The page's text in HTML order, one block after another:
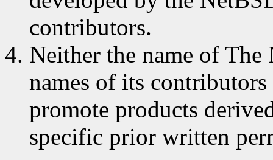
contributors.
Neither the name of
names of its
promote products
specific prior written